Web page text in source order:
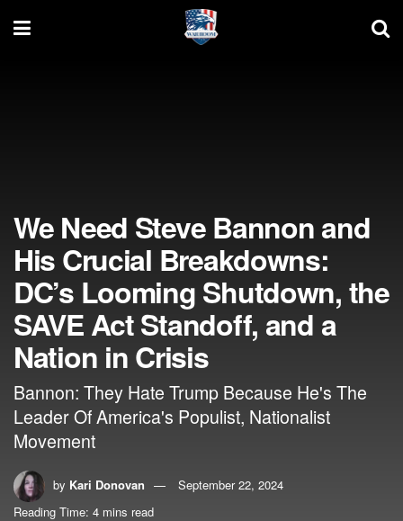
We Need Steve Bannon and
His Crucial Breakdowns:
DC’s Looming Shutdown, the
SAVE Act Standoff, and a
Nation in Crisis
Bannon: They Hate Trump Because He's The
Leader Of America's Populist, Nationalist
Movement
by Kari Donovan
September 22, 2024
Reading Time: 4 mins read